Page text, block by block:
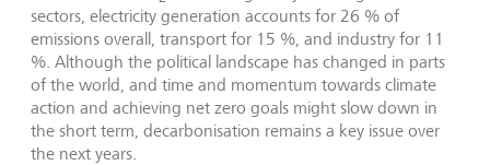
sectors, electricity generation accounts for 26 % of
emissions overall, transport for 15 %, and industry for 11
%. Although the political landscape has changed in parts
of the world, and time and momentum towards climate
action and achieving net zero goals might slow down in
the short term, decarbonisation remains a key issue over
the next years.